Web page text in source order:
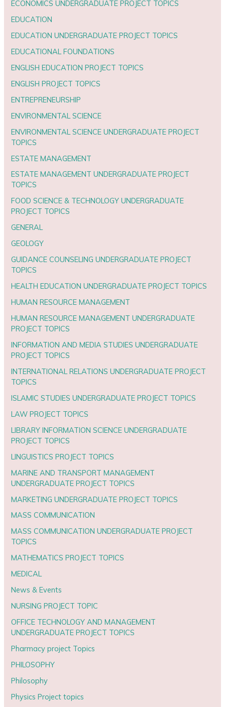
ECONOMICS UNDERGRADUATE PROJECT TOPICS
EDUCATION
EDUCATION UNDERGRADUATE PROJECT TOPICS
EDUCATIONAL FOUNDATIONS
ENGLISH EDUCATION PROJECT TOPICS
ENGLISH PROJECT TOPICS
ENTREPRENEURSHIP
ENVIRONMENTAL SCIENCE
ENVIRONMENTAL SCIENCE UNDERGRADUATE PROJECT
TOPICS
ESTATE MANAGEMENT
ESTATE MANAGEMENT UNDERGRADUATE PROJECT
TOPICS
FOOD SCIENCE & TECHNOLOGY UNDERGRADUATE
PROJECT TOPICS
GENERAL
GEOLOGY
GUIDANCE COUNSELING UNDERGRADUATE PROJECT
TOPICS
HEALTH EDUCATION UNDERGRADUATE PROJECT TOPICS
HUMAN RESOURCE MANAGEMENT
HUMAN RESOURCE MANAGEMENT UNDERGRADUATE
PROJECT TOPICS
INFORMATION AND MEDIA STUDIES UNDERGRADUATE
PROJECT TOPICS
INTERNATIONAL RELATIONS UNDERGRADUATE PROJECT
TOPICS
ISLAMIC STUDIES UNDERGRADUATE PROJECT TOPICS
LAW PROJECT TOPICS
LIBRARY INFORMATION SCIENCE UNDERGRADUATE
PROJECT TOPICS
LINGUISTICS PROJECT TOPICS
MARINE AND TRANSPORT MANAGEMENT
UNDERGRADUATE PROJECT TOPICS
MARKETING UNDERGRADUATE PROJECT TOPICS
MASS COMMUNICATION
MASS COMMUNICATION UNDERGRADUATE PROJECT
TOPICS
MATHEMATICS PROJECT TOPICS
MEDICAL
News & Events
NURSING PROJECT TOPIC
OFFICE TECHNOLOGY AND MANAGEMENT
UNDERGRADUATE PROJECT TOPICS
Pharmacy project Topics
PHILOSOPHY
Philosophy
Physics Project topics